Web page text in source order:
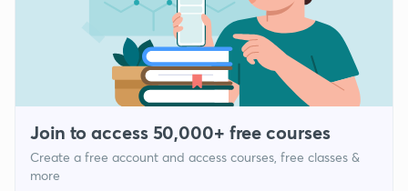
Join to access 50,000+ free courses
Create a free account and access courses, free classes &
more